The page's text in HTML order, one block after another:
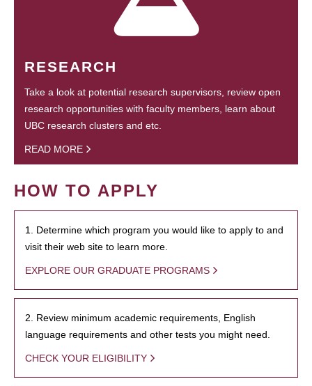
RESEARCH
Take a look at potential research supervisors, review open
research opportunities with faculty members, learn about
UBC research clusters and etc.
READ MORE
HOW TO APPLY
1. Determine which program you would like to apply to and
visit their web site to learn more.
EXPLORE OUR GRADUATE PROGRAMS
2. Review minimum academic requirements, English
language requirements and other tests you might need.
CHECK YOUR ELIGIBILITY